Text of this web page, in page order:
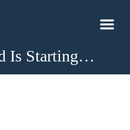
Is Starting…